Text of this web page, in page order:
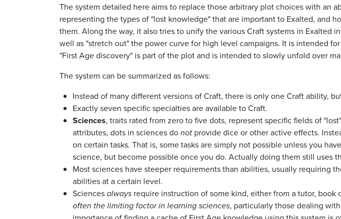
The system detailed here aims to replace those arbitrary plot choices with an
representing the types of "lost knowledge" that are important to Exalted, and
them. Along the way, it also tries to unify the various Craft systems in Exalted
well as "stretch out" the power curve for high level campaigns. It is intended
"First Age discovery" is part of the plot and is intended to slowly unfold over
The system can be summarized as follows:
Instead of many different versions of Craft, there is only one Craft ability,
Exactly seven specific specialties are available to Craft.
Sciences, traits rated from zero to five dots, represent specific fields of
attributes, dots in sciences donotprovide dice or other active effects.
on certain tasks. That is, some tasks are simply not possible unless you
science, but become possible once you do. Actually doing them still uses
Most sciences have steeper requirements than abilities, usually requiring
abilities at a certain level.
Sciencesalwaysrequire instruction of some kind, either from a tutor, book
often the limiting factor in learning sciences, particularly those dealing